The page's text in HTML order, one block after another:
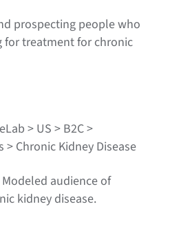
prospecting people who
for treatment for chronic
> US > B2C >
Chronic Kidney Disease
Modeled audience of
kidney disease.